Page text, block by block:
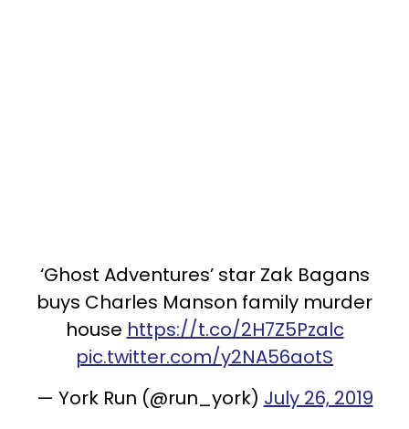
‘Ghost Adventures’ star Zak Bagans
buys Charles Manson family murder
house https://t.co/2H7Z5Pzalc
pic.twitter.com/y2NA56aotS
— York Run (@run_york) July 26, 2019